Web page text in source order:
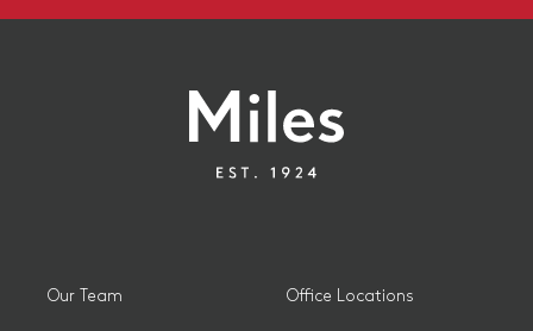
Our Team Office Locations